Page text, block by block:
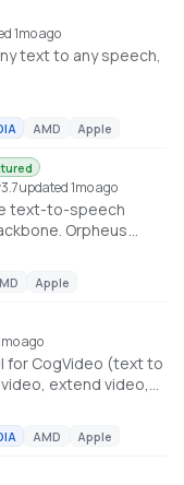
1mo ago
text to any speech,
ai/OpenVoice
AMD Apple
3.7updated 1mo ago
text-to-speech
Orpheus
of using
TTS
Apple
ago
for CogVideo (text to
extend video,
10GB VRAM
AMD Apple